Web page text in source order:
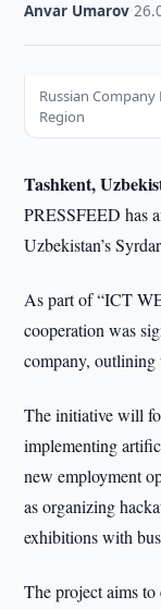
Anvar Umarov ·
Russian Company
Region
Tashkent,
PRESSFEED has
Uzbekistan’s
As part of “ICT
cooperation was
company,
The initiative will
implementing
new employment
as organizing
exhibitions with
The project aims